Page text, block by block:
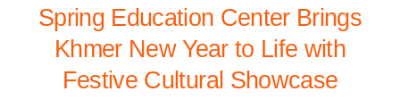
Spring Education Center Brings
Khmer New Year to Life with
Festive Cultural Showcase